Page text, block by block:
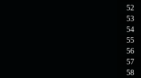
52
53
54
55
56
57
58